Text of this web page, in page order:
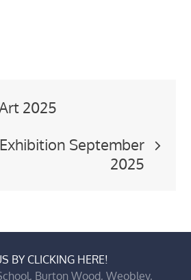
2025
September
2025
BY CLICKING HERE!
Burton Wood, Weobley,